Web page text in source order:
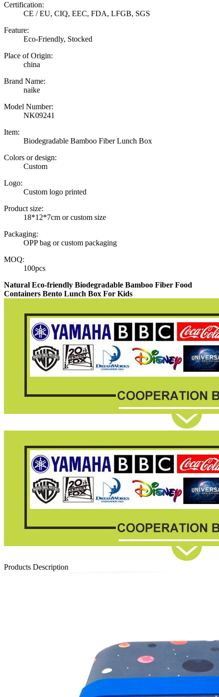
Certification:
CE / EU, CIQ, EEC, FDA, LFGB, SGS
Feature:
Eco-Friendly, Stocked
Place of Origin:
china
Brand Name:
naike
Model Number:
NK09241
Item:
Biodegradable Bamboo Fiber Lunch Box
Colors or design:
Custom
Logo:
Custom logo printed
Product size:
18*12*7cm or custom size
Packaging:
OPP bag or custom packaging
MOQ:
100pcs
Natural Eco-friendly Biodegradable Bamboo Fiber Food
Containers Bento Lunch Box For Kids
Products Description